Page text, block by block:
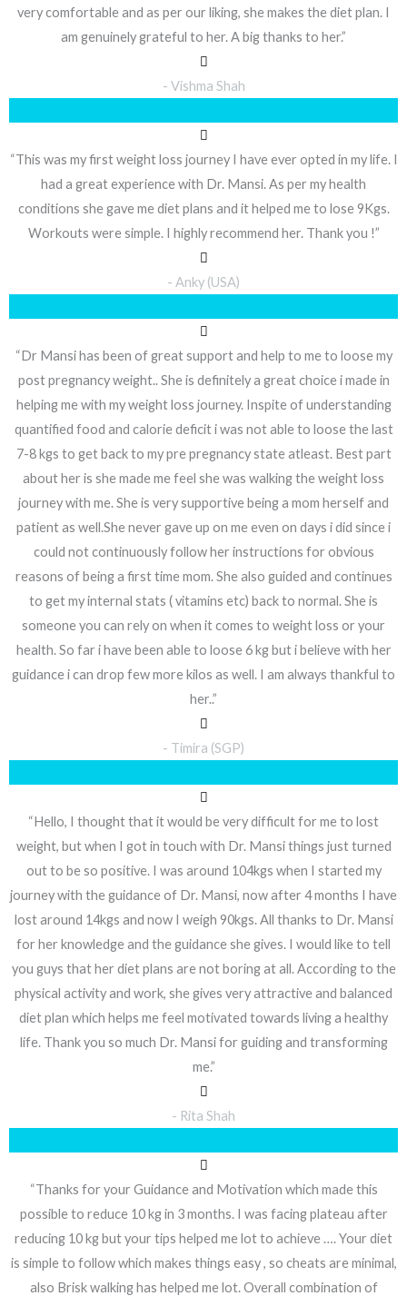
very comfortable and as per our liking, she makes the diet plan. I
am genuinely grateful to her. A big thanks to her.”
- Vishma Shah
“This was my first weight loss journey I have ever opted in my life. I
had a great experience with Dr. Mansi. As per my health
conditions she gave me diet plans and it helped me to lose 9Kgs.
Workouts were simple. I highly recommend her. Thank you !”
- Anky (USA)
“Dr Mansi has been of great support and help to me to loose my
post pregnancy weight.. She is definitely a great choice i made in
helping me with my weight loss journey. Inspite of understanding
quantified food and calorie deficit i was not able to loose the last
7-8 kgs to get back to my pre pregnancy state atleast. Best part
about her is she made me feel she was walking the weight loss
journey with me. She is very supportive being a mom herself and
patient as well.She never gave up on me even on days i did since i
could not continuously follow her instructions for obvious
reasons of being a first time mom. She also guided and continues
to get my internal stats ( vitamins etc) back to normal. She is
someone you can rely on when it comes to weight loss or your
health. So far i have been able to loose 6 kg but i believe with her
guidance i can drop few more kilos as well. I am always thankful to
her..”
- Timira (SGP)
“Hello, I thought that it would be very difficult for me to lost
weight, but when I got in touch with Dr. Mansi things just turned
out to be so positive. I was around 104kgs when I started my
journey with the guidance of Dr. Mansi, now after 4 months I have
lost around 14kgs and now I weigh 90kgs. All thanks to Dr. Mansi
for her knowledge and the guidance she gives. I would like to tell
you guys that her diet plans are not boring at all. According to the
physical activity and work, she gives very attractive and balanced
diet plan which helps me feel motivated towards living a healthy
life. Thank you so much Dr. Mansi for guiding and transforming
me.”
- Rita Shah
“Thanks for your Guidance and Motivation which made this
possible to reduce 10 kg in 3 months. I was facing plateau after
reducing 10 kg but your tips helped me lot to achieve …. Your diet
is simple to follow which makes things easy , so cheats are minimal,
also Brisk walking has helped me lot. Overall combination of